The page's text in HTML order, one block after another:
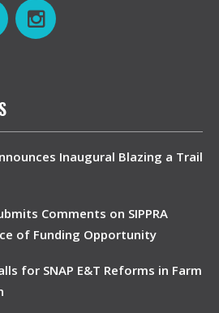
Inaugural Blazing a Trail
Comments on SIPPRA
of Funding Opportunity
for SNAP E&T Reforms in Farm